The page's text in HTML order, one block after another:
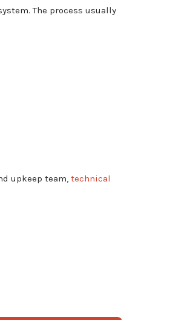
The process usually
upkeep team, technical